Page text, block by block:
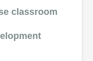
classroom